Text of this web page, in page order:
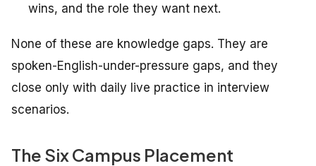
wins, and the role they want next.
None of these are knowledge gaps. They are
spoken-English-under-pressure gaps, and they
close only with daily live practice in interview
scenarios.
The Six Campus Placement